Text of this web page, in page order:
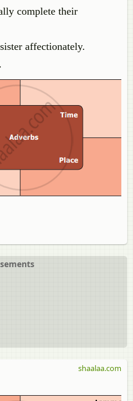
complete their
affectionately.
shaalaa.com